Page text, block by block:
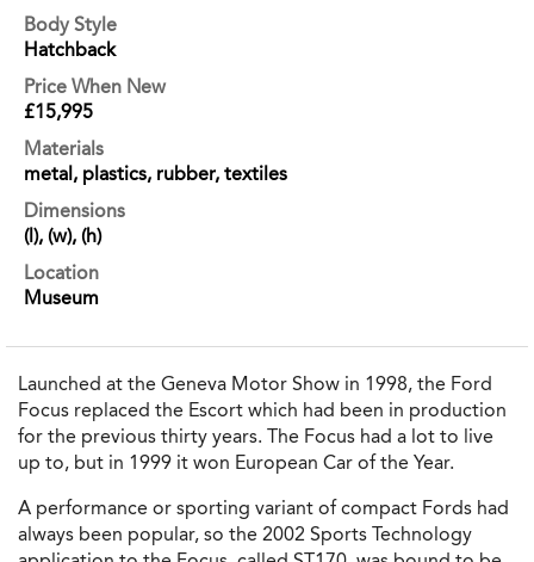
Body Style
Hatchback
Price When New
£15,995
Materials
metal, plastics, rubber, textiles
Dimensions
(l), (w), (h)
Location
Museum
Launched at the Geneva Motor Show in 1998, the Ford
Focus replaced the Escort which had been in production
for the previous thirty years. The Focus had a lot to live
up to, but in 1999 it won European Car of the Year.
A performance or sporting variant of compact Fords had
always been popular, so the 2002 Sports Technology